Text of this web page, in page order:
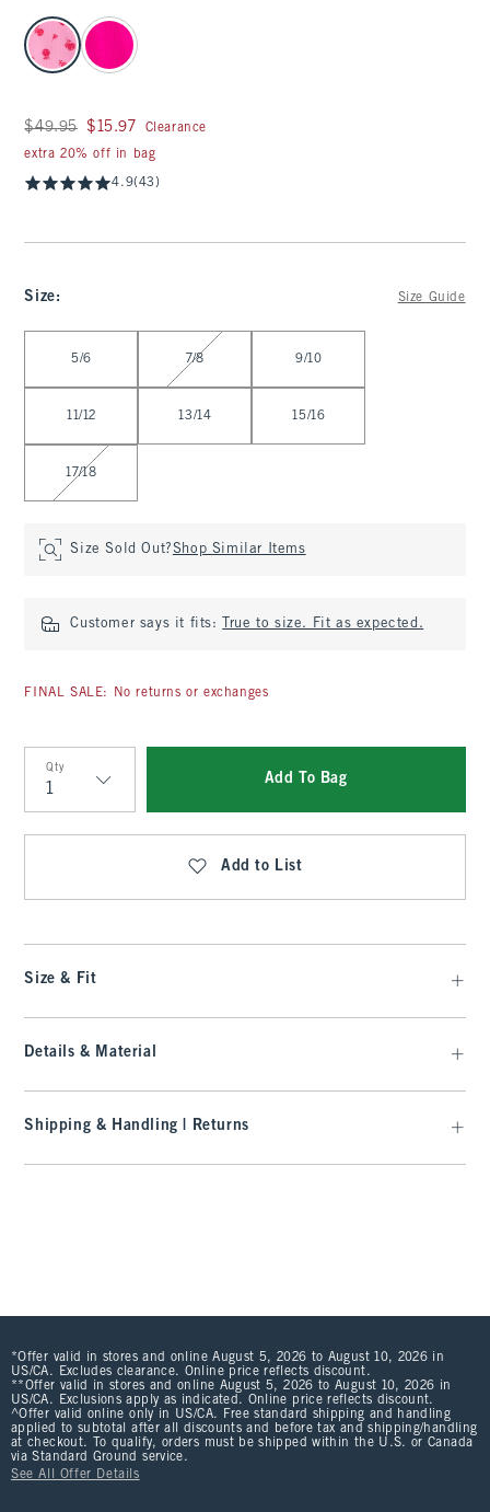
select color
Was $49.95, now $15.97
$49.95 $15.97
Clearance
extra 20% off in bag
4.9(43)
Size: Size Guide
5/6 7/8 9/10
11/12 13/14 15/16
17/18
Size Sold Out?Shop Similar Items
Customer says it fits: True to size. Fit as expected.
FINAL SALE: No returns or exchanges
Qty
Qty
Add To Bag
Add to List
Size & Fit
Details & Material
Shipping & Handling | Returns
*Offer valid in stores and online August 5, 2026 to August 10, 2026 in
US/CA. Excludes clearance. Online price reflects discount.
**Offer valid in stores and online August 5, 2026 to August 10, 2026 in
US/CA. Exclusions apply as indicated. Online price reflects discount.
^Offer valid online only in US/CA. Free standard shipping and handling
applied to subtotal after all discounts and before tax and shipping/handling
at checkout. To qualify, orders must be shipped within the U.S. or Canada
via Standard Ground service.
See All Offer Details